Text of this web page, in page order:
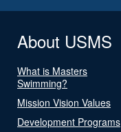
About USMS
What is Masters
Swimming?
Mission Vision Values
Development Programs